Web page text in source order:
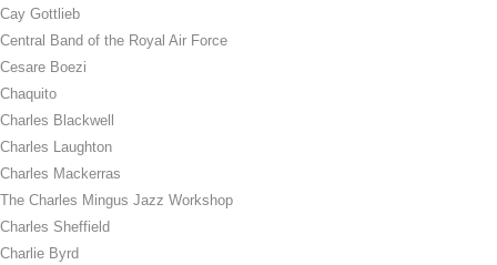
Cay Gottlieb
Central Band of the Royal Air Force
Cesare Boezi
Chaquito
Charles Blackwell
Charles Laughton
Charles Mackerras
The Charles Mingus Jazz Workshop
Charles Sheffield
Charlie Byrd